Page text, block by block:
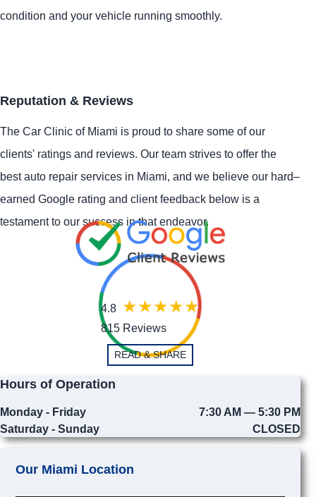
condition and your vehicle running smoothly.
Reputation & Reviews
The Car Clinic of Miami is proud to share some of our
clients' ratings and reviews. Our team strives to offer the
best auto repair services in Miami, and we believe our hard–
earned Google rating and client feedback below is a
testament to our success in that endeavor.
4.8
815 Reviews
READ & SHARE
Hours of Operation
Monday - Friday
7:30 AM — 5:30 PM
Saturday - Sunday
CLOSED
Our Miami Location